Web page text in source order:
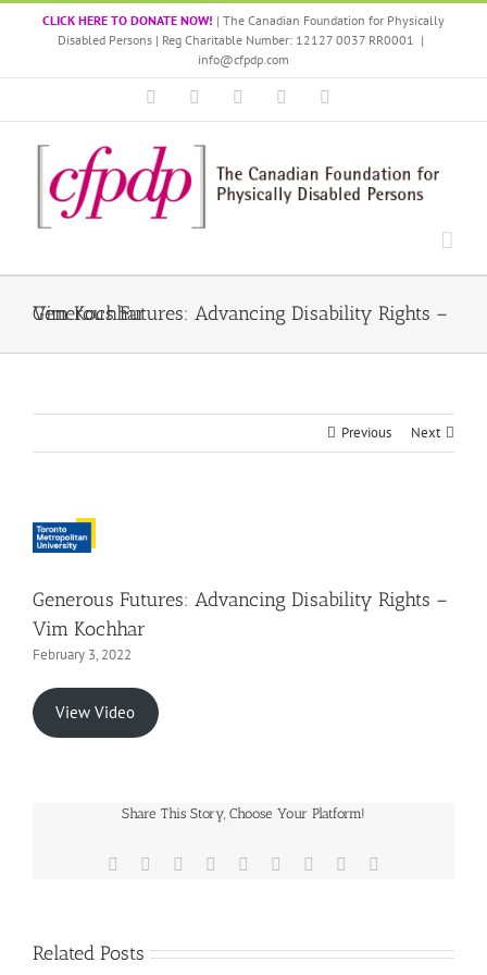
Skip
CLICK HERE TO DONATE NOW! | The Canadian Foundation for Physically
Disabled Persons | Reg Charitable Number: 12127 0037 RR0001 |
info@cfpdp.com
FacebookLinkedIn Instagram
Generous Futures: Advancing Disability Rights – Vim Kochhar
Previous Next
Generous Futures: Advancing Disability Rights –
Vim Kochhar
February 3, 2022
View Video
Share This Story, Choose Your Platform!
Facebook Reddit LinkedInWhatsApp
TumblrPinterest
Related Posts